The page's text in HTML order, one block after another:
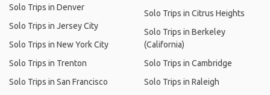
Solo Trips in Denver
Solo Trips in Jersey City
Solo Trips in New York City
Solo Trips in Trenton
Solo Trips in San Francisco
Solo Trips in Citrus Heights
Solo Trips in Berkeley
(California)
Solo Trips in Cambridge
Solo Trips in Raleigh